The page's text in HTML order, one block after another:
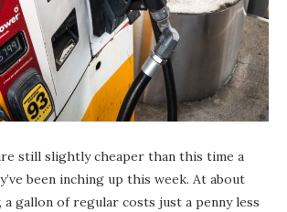
still slightly cheaper than this time a
been inching up this week. At about
a gallon of regular costs just a penny less